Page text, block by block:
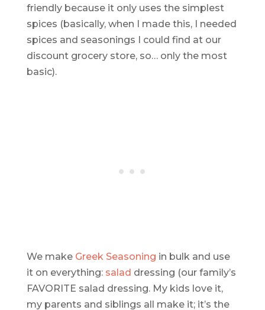
friendly because it only uses the simplest
spices (basically, when I made this, I needed
spices and seasonings I could find at our
discount grocery store, so… only the most
basic).
We make Greek Seasoning in bulk and use
it on everything: salad dressing (our family’s
FAVORITE salad dressing. My kids love it,
my parents and siblings all make it; it’s the